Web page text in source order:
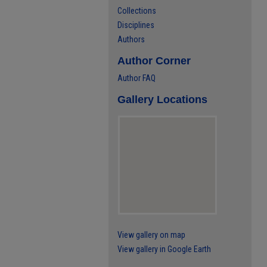
Collections
Disciplines
Authors
Author Corner
Author FAQ
Gallery Locations
View gallery on map
View gallery in Google Earth